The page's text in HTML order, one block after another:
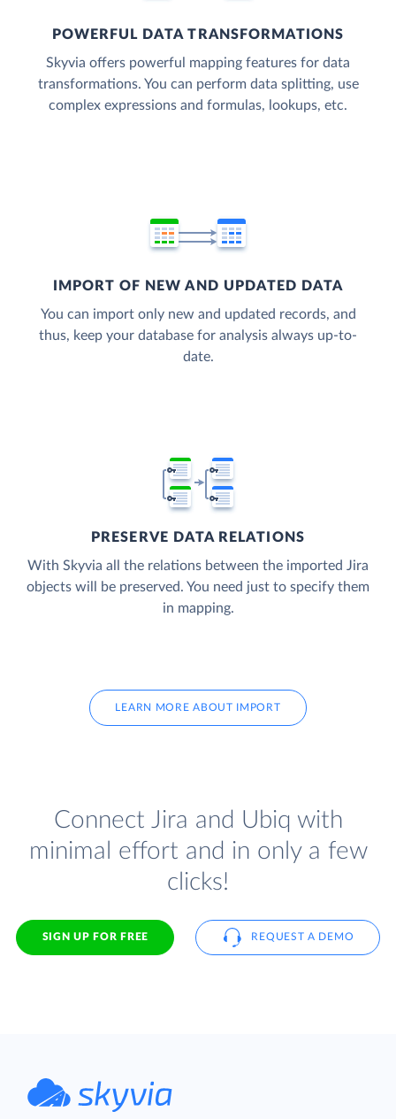
POWERFUL DATA TRANSFORMATIONS
Skyvia offers powerful mapping features for data
transformations. You can perform data splitting, use
complex expressions and formulas, lookups, etc.
IMPORT OF NEW AND UPDATED DATA
You can import only new and updated records, and
thus, keep your database for analysis always up-to-
date.
PRESERVE DATA RELATIONS
With Skyvia all the relations between the imported Jira
objects will be preserved. You need just to specify them
in mapping.
LEARN MORE ABOUT IMPORT
Connect Jira and Ubiq with
minimal effort and in only a few
clicks!
SIGN UP FOR FREE REQUEST A DEMO